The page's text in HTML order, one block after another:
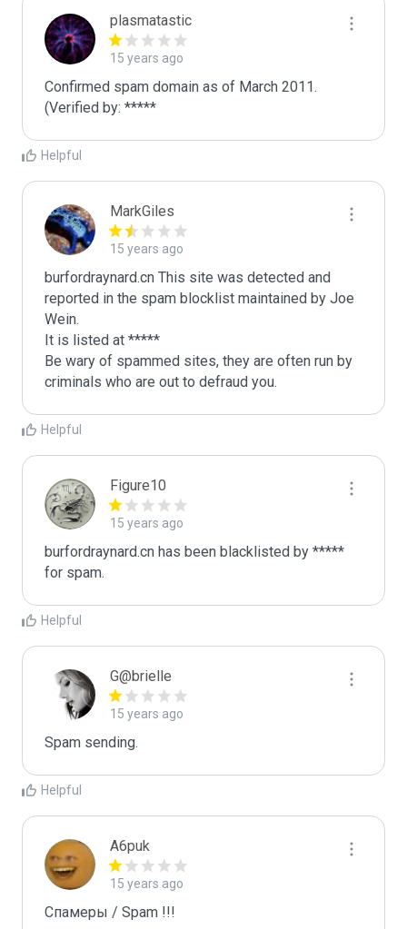
plasmatastic
15 years ago
Confirmed spam domain as of March 2011.
(Verified by: *****
Helpful
MarkGiles
15 years ago
burfordraynard.cn This site was detected and
reported in the spam blocklist maintained by Joe
Wein.
It is listed at *****
Be wary of spammed sites, they are often run by
criminals who are out to defraud you.
Helpful
Figure10
15 years ago
burfordraynard.cn has been blacklisted by *****
for spam.
Helpful
G@brielle
15 years ago
Spam sending.
Helpful
A6puk
15 years ago
Спамеры / Spam !!!